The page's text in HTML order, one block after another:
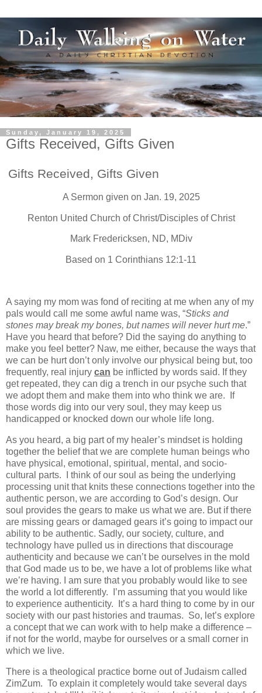
Sunday, January 19, 2025
Gifts Received, Gifts Given
Gifts Received, Gifts Given
A Sermon given on Jan. 19, 2025
Renton United Church of Christ/Disciples of Christ
Mark Fredericksen, ND, MDiv
Based on 1 Corinthians 12:1-11
A saying my mom was fond of reciting at me when any of my
pals would call me some awful name was, “Sticks and
stones may break my bones, but names will never hurt me.”
Have you heard that before? Did the saying do anything to
make you feel better? Naw, me either, because the ways that
we can be hurt don’t only involve our physical being but, too
frequently, real injury can be inflicted by words said. If they
get repeated, they can dig a trench in our psyche such that
we adopt them and make them into who think we are. If
those words dig into our very soul, they may keep us
handicapped or knocked down our whole life long.
As you heard, a big part of my healer’s mindset is holding
together the belief that we are complete human beings who
have physical, emotional, spiritual, mental, and socio-
cultural parts. I think of our soul as being the underlying
processing unit that knits these connections together into the
authentic person, we are according to God’s design. Our
soul provides the gears to make us what we are. But if there
are missing gears or damaged gears it’s going to impact our
ability to be authentic. Sadly, our society, culture, and
technology have pulled us in directions that discourage
authenticity and because we can’t be ourselves in the mold
that God made us to be, we have a lot of problems like what
we’re having. I am sure that you probably would like to see
the world a lot differently. I’m assuming that you would like
to experience authenticity. It’s a hard thing to come by in our
society with our past histories and traumas. So, let’s explore
a concept that we can work with to help make a difference –
if not for the world, maybe for ourselves or a small corner in
which we live.
There is a theological practice borne out of Judaism called
ZimZum. To explain it completely would take several days